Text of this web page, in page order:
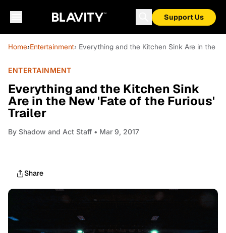
Support Us
Home›Entertainment› Everything and the Kitchen Sink Are in the
ENTERTAINMENT
Everything and the Kitchen Sink
Are in the New 'Fate of the Furious'
Trailer
By Shadow and Act Staff • Mar 9, 2017
Share